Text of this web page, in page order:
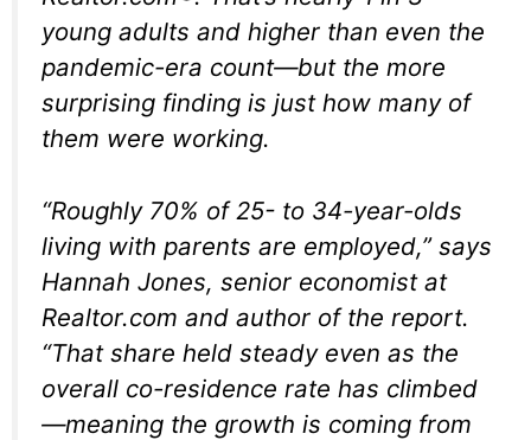
young adults and higher than even the
pandemic-era count—but the more
surprising finding is just how many of
them were working.
“Roughly 70% of 25- to 34-year-olds
living with parents are employed,” says
Hannah Jones, senior economist at
Realtor.com and author of the report.
“That share held steady even as the
overall co-residence rate has climbed
—meaning the growth is coming from